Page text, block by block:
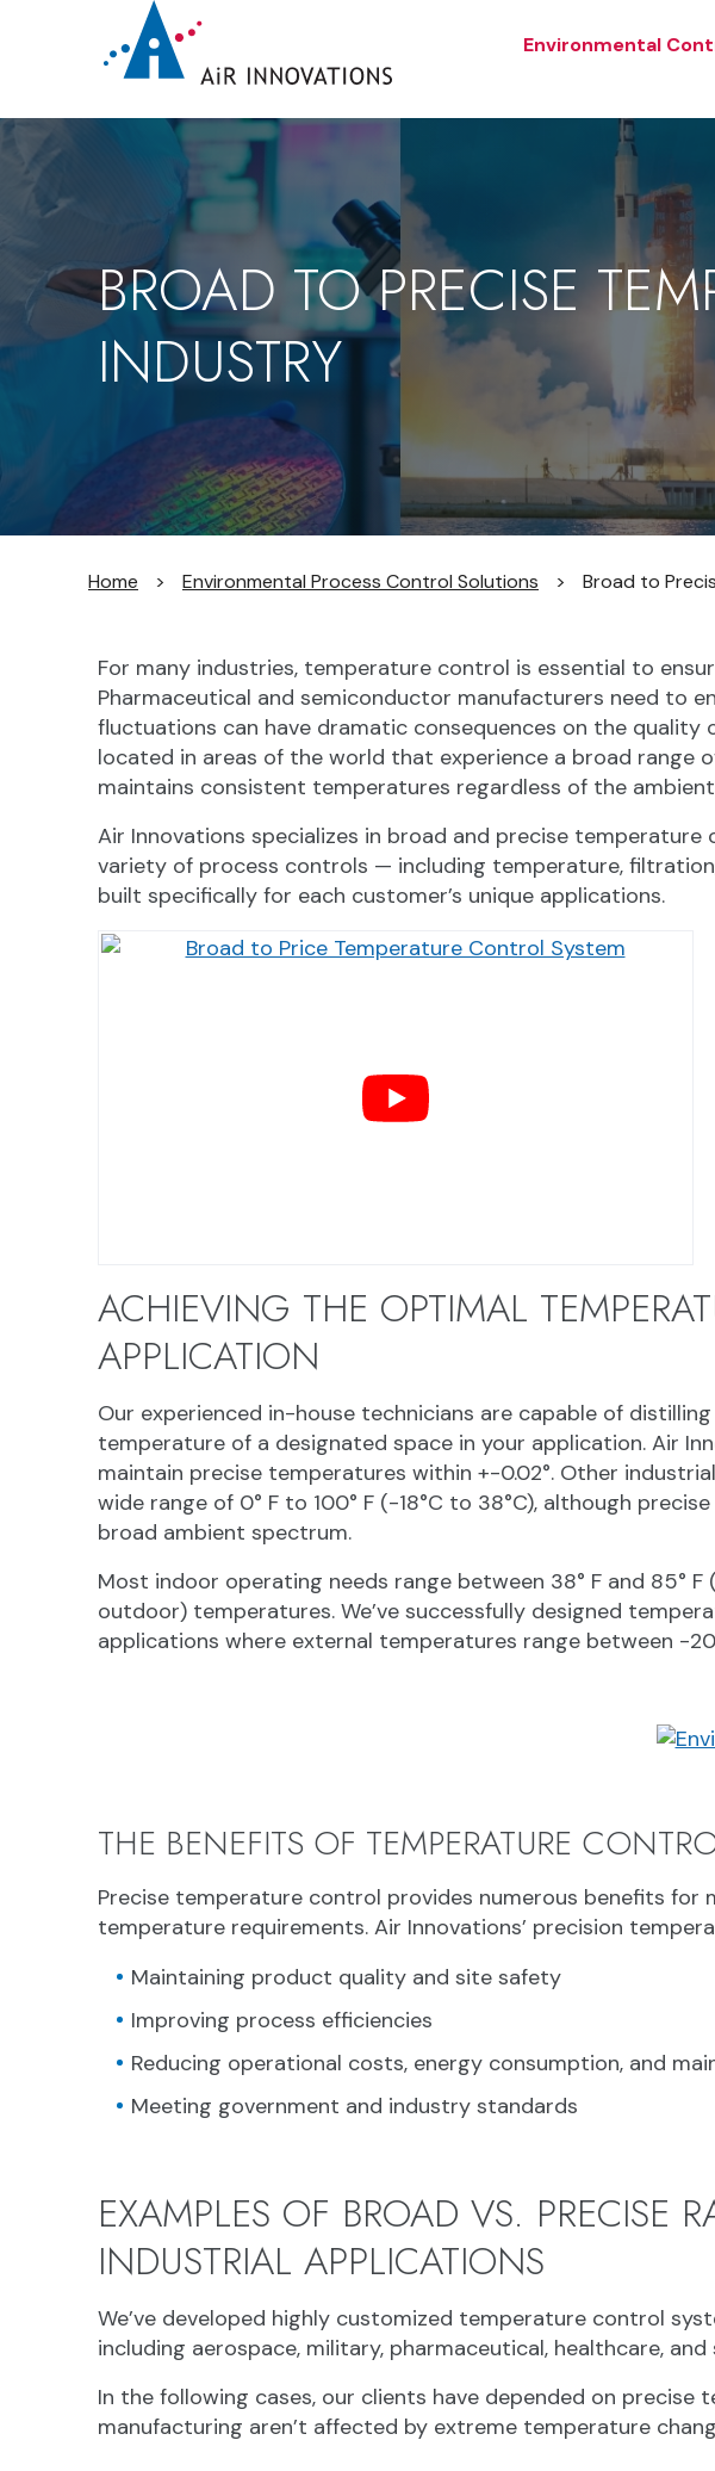
Environmental
BROAD TO PRECISE
INDUSTRY
Home > Environmental Process Control Solutions > Broad to
For many industries, temperature control is essential to
Pharmaceutical and semiconductor manufacturers need to
fluctuations can have dramatic consequences on the
located in areas of the world that experience a broad
maintains consistent temperatures regardless of the
Air Innovations specializes in broad and precise
variety of process controls — including temperature,
built specifically for each customer’s unique applications.
ACHIEVING THE OPTIMAL
APPLICATION
Our experienced in-house technicians are capable of
temperature of a designated space in your application. Air
maintain precise temperatures within +-0.02°. Other
wide range of 0° F to 100° F (-18°C to 38°C), although
broad ambient spectrum.
Most indoor operating needs range between 38° F and 85°
outdoor) temperatures. We’ve successfully designed
applications where external temperatures range between -
THE BENEFITS OF TEMPERATURE
Precise temperature control provides numerous benefits
temperature requirements. Air Innovations’ precision
Maintaining product quality and site safety
Improving process efficiencies
Reducing operational costs, energy consumption, and
Meeting government and industry standards
EXAMPLES OF BROAD VS. PRECISE
INDUSTRIAL APPLICATIONS
We’ve developed highly customized temperature control
including aerospace, military, pharmaceutical, healthcare,
In the following cases, our clients have depended on
manufacturing aren’t affected by extreme temperature